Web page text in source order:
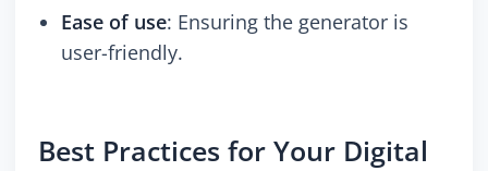
Ease of use: Ensuring the generator is
user-friendly.
Best Practices for Your Digital